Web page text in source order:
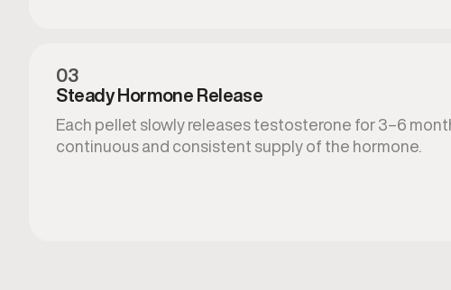
03
Steady Hormone Release
Each pellet slowly releases testosterone for 3–6
continuous and consistent supply of the hormone.